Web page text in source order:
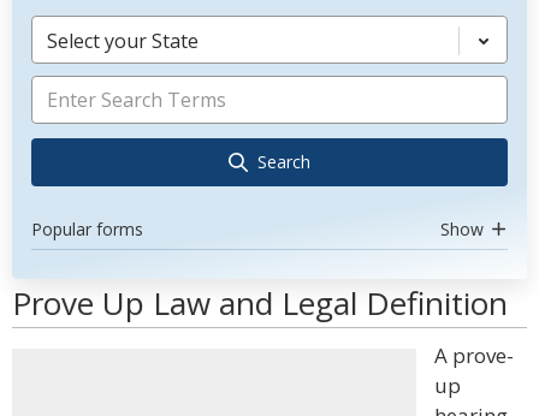
Select your State
Search
Popular forms Show
Prove Up Law and Legal Definition
A prove-
up